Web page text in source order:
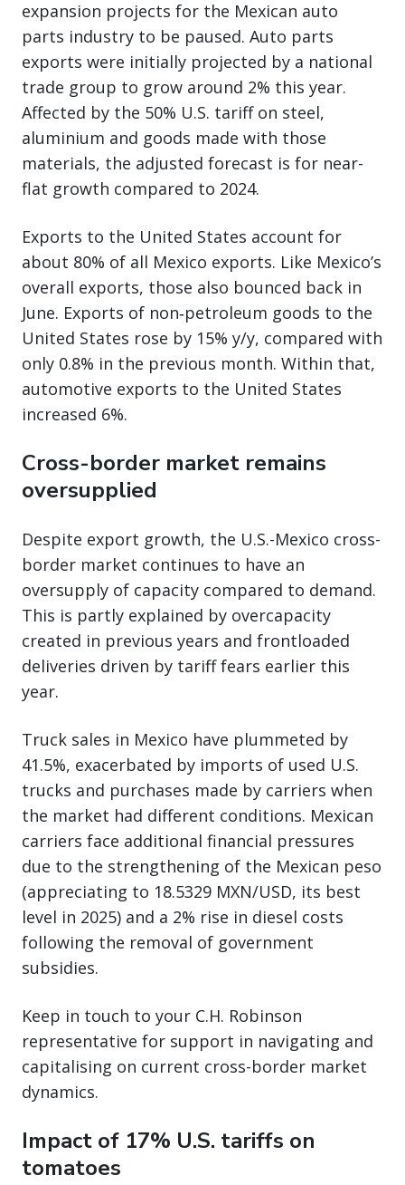
expansion projects for the Mexican auto
parts industry to be paused. Auto parts
exports were initially projected by a national
trade group to grow around 2% this year.
Affected by the 50% U.S. tariff on steel,
aluminium and goods made with those
materials, the adjusted forecast is for near-
flat growth compared to 2024.
Exports to the United States account for
about 80% of all Mexico exports. Like Mexico’s
overall exports, those also bounced back in
June. Exports of non‑petroleum goods to the
United States rose by 15% y/y, compared with
only 0.8% in the previous month. Within that,
automotive exports to the United States
increased 6%.
Cross-border market remains
oversupplied
Despite export growth, the U.S.-Mexico cross-
border market continues to have an
oversupply of capacity compared to demand.
This is partly explained by overcapacity
created in previous years and frontloaded
deliveries driven by tariff fears earlier this
year.
Truck sales in Mexico have plummeted by
41.5%, exacerbated by imports of used U.S.
trucks and purchases made by carriers when
the market had different conditions. Mexican
carriers face additional financial pressures
due to the strengthening of the Mexican peso
(appreciating to 18.5329 MXN/USD, its best
level in 2025) and a 2% rise in diesel costs
following the removal of government
subsidies.
Keep in touch to your C.H. Robinson
representative for support in navigating and
capitalising on current cross-border market
dynamics.
Impact of 17% U.S. tariffs on
tomatoes